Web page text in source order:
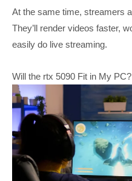
At the same time, streamers
They’ll render videos faster,
easily do live streaming.
Will the rtx 5090 Fit in My PC?